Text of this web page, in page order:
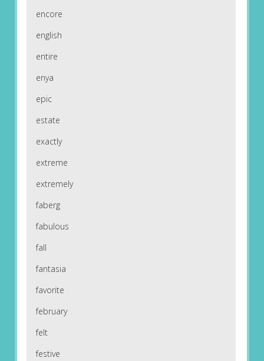
encore
english
entire
enya
epic
estate
exactly
extreme
extremely
faberg
fabulous
fall
fantasia
favorite
february
felt
festive